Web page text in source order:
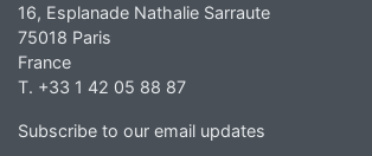
16, Esplanade Nathalie Sarraute
75018 Paris
France
T. +33 1 42 05 88 87
Subscribe to our email updates